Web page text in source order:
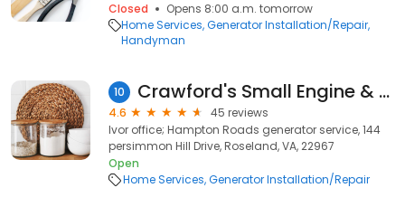
Closed
Opens 8:00 a.m. tomorrow
Home Services Generator Installation/Repair
Handyman
10 Crawford's Small Engine & Equipment
4.6
45 reviews
Ivor office; Hampton Roads generator service, 144
persimmon Hill Drive, Roseland, VA, 22967
Open
Home Services Generator Installation/Repair